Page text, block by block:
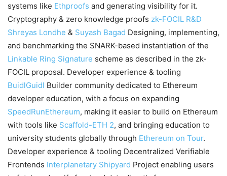
systems like Ethproofs and generating visibility for it.
Cryptography & zero knowledge proofs zk-FOCIL R&D
Shreyas Londhe & Suyash Bagad Designing, implementing,
and benchmarking the SNARK-based instantiation of the
Linkable Ring Signature scheme as described in the zk-
FOCIL proposal. Developer experience & tooling
BuidlGuidl Builder community dedicated to Ethereum
developer education, with a focus on expanding
SpeedRunEthereum, making it easier to build on Ethereum
with tools like Scaffold-ETH 2, and bringing education to
university students globally through Ethereum on Tour.
Developer experience & tooling Decentralized Verifiable
Frontends Interplanetary Shipyard Project enabling users